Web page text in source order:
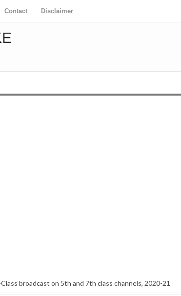
Contact Disclaimer
Class broadcast on 5th and 7th class channels, 2020-21